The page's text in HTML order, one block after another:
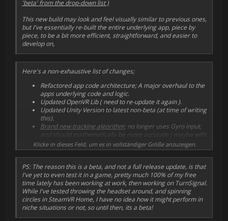
Tracking algorithm, I've published a new build,
'beta' from the drop-down list )
This new build may look and feel visually similar to previous ones,
but I've essentially re-built the entire underlying app, piece by
piece, to be a bit more efficient, straightforward, and easier to
develop on,
Here's a non-exhaustive list of changes;
Refactored app code architecture; A major overhaul to the
apps underlying code and logic.
Updated OpenVR Lib ( need to re-update it again ).
Updated Unity Version to latest non-beta (at time of writing
this).
Brand new tracking algorithm;no longer uses Gyro input,
and should mathematically be more accurate ( maybe with
some feedback tweaking ), save for the niche case of doing
a "stop-drop-and-roll" procedure while wearing the
headset.
Updated the location of the options file to be in user
appdata folder instead of root directory.
Made "SteamWorks Optional" function actually work,the
app can now be launched outside of Steam when set.
Requires a restart to properly not-be-detected, and I
still need to add a fix to disable it when launching
from Steam.
Klicke in dieses Feld, um es in vollständiger Größe anzuzeigen.
PS: The reason this is a beta, and not a full release update, is that
I've yet to even test it in a game, pretty much 100% of my free
time lately has been working at work, then working on TurnSignal.
While I've tested throwing the headset around, and spinning
circles in SteamVR Home, I have no idea how it might perform in
niche situations or not, so until then, its a beta!